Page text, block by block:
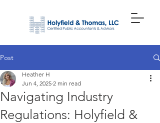
Post
Navigating Industry
Regulations: Holyfield &
Heather H
Jun 4, 2025 2 min read